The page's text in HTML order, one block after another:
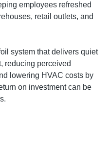
employees refreshed
retail outlets, and
system that delivers quiet
reducing perceived
lowering HVAC costs by
on investment can be